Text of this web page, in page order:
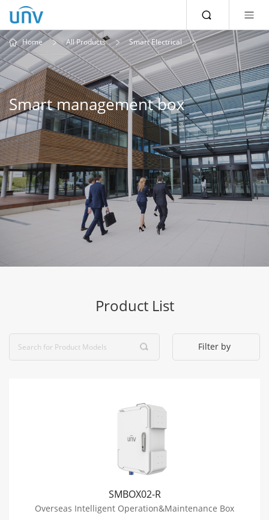
Home All Products Smart Electrical
Smart management box
Product List
Filter by
SMBOX02-R
Overseas Intelligent Operation&Maintenance Box